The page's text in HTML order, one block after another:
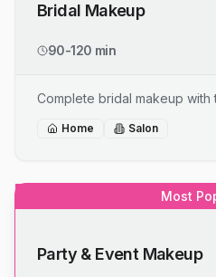
Bridal Makeup
90-120 min
Complete bridal makeup with
Home Salon
Most
Party & Event Makeup